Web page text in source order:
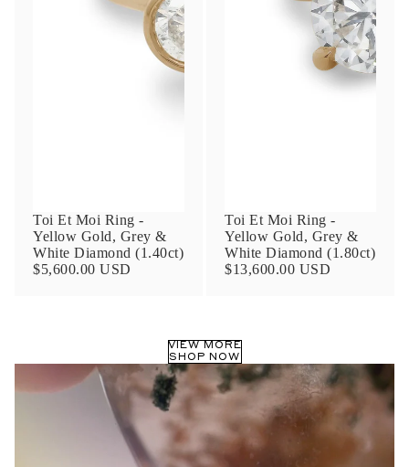
Toi Et Moi Ring -
Yellow Gold, Grey &
White Diamond (1.40ct)
$5,600.00 USD
Toi Et Moi Ring -
Yellow Gold, Grey &
White Diamond (1.80ct)
$13,600.00 USD
VIEW MORE
SHOP NOW
transactional/informational
communications regarding customer care and
support fromAnna Sheffield. Messages
frequency may vary. Message and data rates
may apply, reply HELP for help or STOP to opt-
By checking, I accept the
Terms of Service